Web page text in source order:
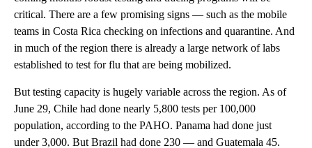
critical. There are a few promising signs — such as the mobile
teams in Costa Rica checking on infections and quarantine. And
in much of the region there is already a large network of labs
established to test for flu that are being mobilized.
But testing capacity is hugely variable across the region. As of
June 29, Chile had done nearly 5,800 tests per 100,000
population, according to the PAHO. Panama had done just
under 3,000. But Brazil had done 230 — and Guatemala 45.